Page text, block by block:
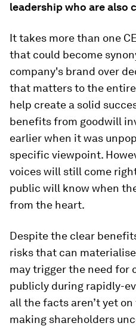
leadership who are also
It takes more than one
that could become
company's brand over
that matters to the
help create a solid
benefits from goodwill
earlier when it was
specific viewpoint.
voices will still come
public will know when
from the heart.
Despite the clear
risks that can
may trigger the need for
publicly during rapidly-
all the facts aren’t yet
making shareholders